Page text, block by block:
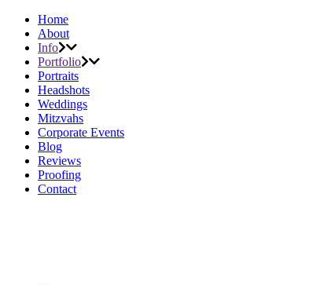
Home
About
Info
Portfolio
Portraits
Headshots
Weddings
Mitzvahs
Corporate Events
Blog
Reviews
Proofing
Contact